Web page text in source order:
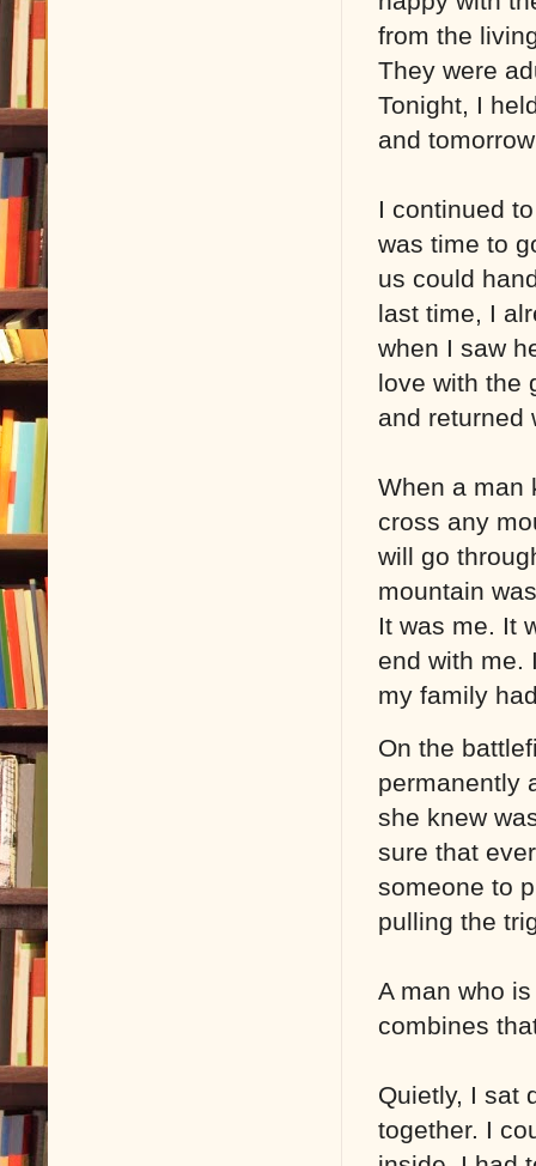
from the
They were
Tonight, I
and
I continued
was time to
us could
last time, I
when I saw
love with the
and returned
When a man
cross any
will go
mountain
It was me. It
end with me.
my family
On the
permanently
she knew
sure that
someone to
pulling the
A man who
combines
Quietly, I sat
together. I